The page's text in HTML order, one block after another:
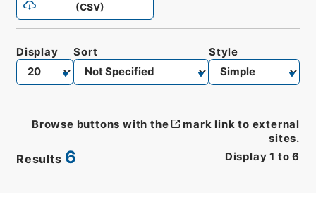
(CSV)
Results 6 Display 1 to 6
Display Sort Style
Browse buttons with the
mark link to external
sites.